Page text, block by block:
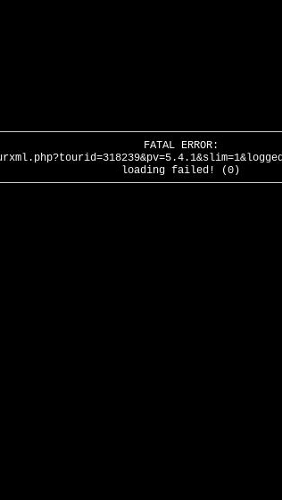
FATAL ERROR:
loading failed! (0)